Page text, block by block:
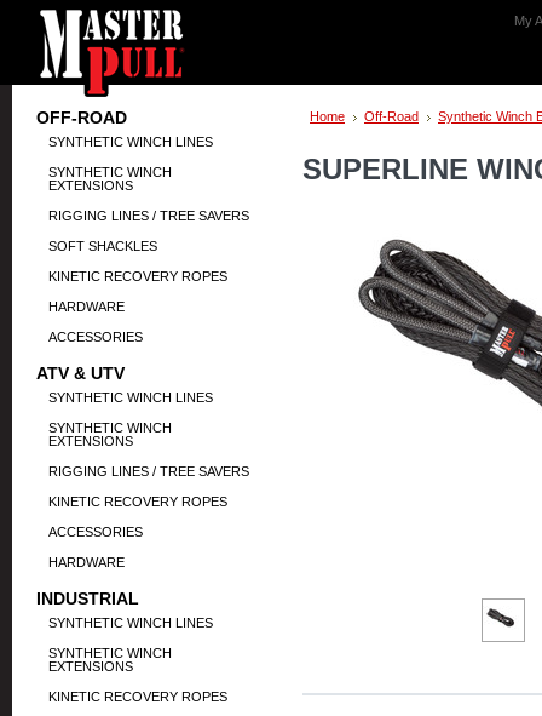
My
OFF-ROAD
SYNTHETIC WINCH LINES
SYNTHETIC WINCH
EXTENSIONS
RIGGING LINES / TREE SAVERS
SOFT SHACKLES
KINETIC RECOVERY ROPES
HARDWARE
ACCESSORIES
ATV & UTV
SYNTHETIC WINCH LINES
SYNTHETIC WINCH
EXTENSIONS
RIGGING LINES / TREE SAVERS
KINETIC RECOVERY ROPES
ACCESSORIES
HARDWARE
INDUSTRIAL
SYNTHETIC WINCH LINES
SYNTHETIC WINCH
EXTENSIONS
KINETIC RECOVERY ROPES
Home Off-Road Synthetic Winch
SUPERLINE